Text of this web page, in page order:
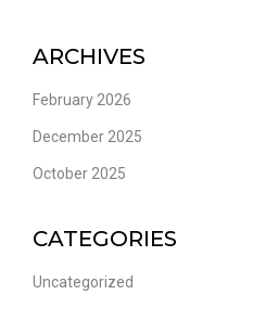
ARCHIVES
February 2026
December 2025
October 2025
CATEGORIES
Uncategorized